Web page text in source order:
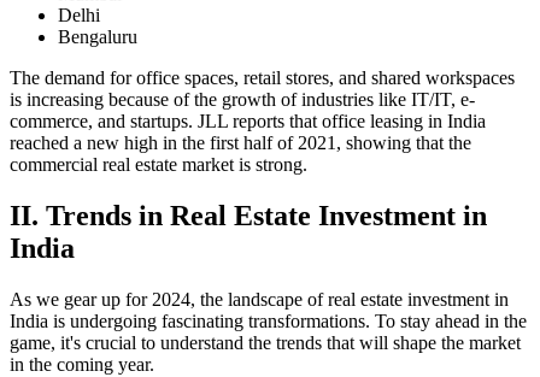
Delhi
Bengaluru
The demand for office spaces, retail stores, and shared workspaces
is increasing because of the growth of industries like IT/IT, e-
commerce, and startups. JLL reports that office leasing in India
reached a new high in the first half of 2021, showing that the
commercial real estate market is strong.
II. Trends in Real Estate Investment in
India
As we gear up for 2024, the landscape of real estate investment in
India is undergoing fascinating transformations. To stay ahead in the
game, it's crucial to understand the trends that will shape the market
in the coming year.